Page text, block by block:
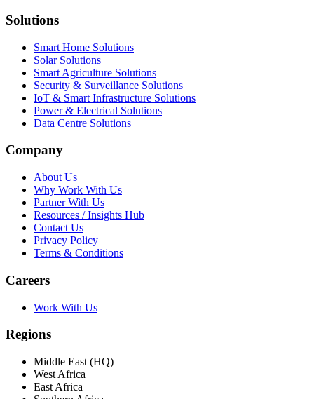
Solutions
Smart Home Solutions
Solar Solutions
Smart Agriculture Solutions
Security & Surveillance Solutions
IoT & Smart Infrastructure Solutions
Power & Electrical Solutions
Data Centre Solutions
Company
About Us
Why Work With Us
Partner With Us
Resources / Insights Hub
Contact Us
Privacy Policy
Terms & Conditions
Careers
Work With Us
Regions
Middle East (HQ)
West Africa
East Africa